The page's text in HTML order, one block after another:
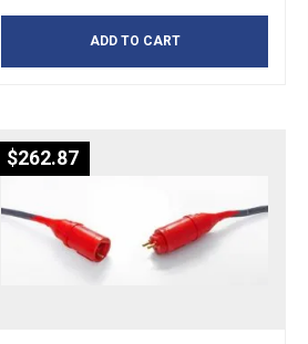
ADD TO CART
$262.87